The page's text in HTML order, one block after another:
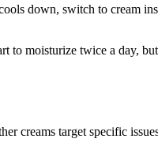
down, switch to cream
moisturize twice a day,
creams target specific